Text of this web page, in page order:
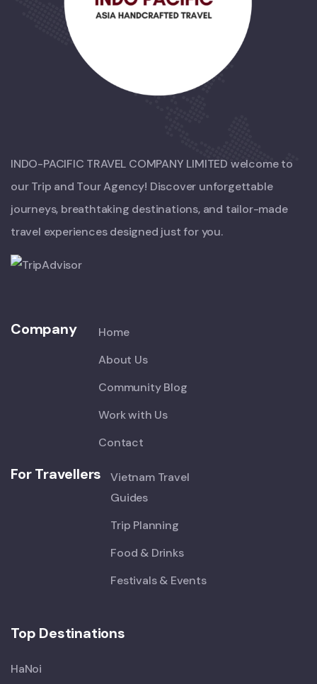
INDO-PACIFIC TRAVEL COMPANY LIMITED welcome to
our Trip and Tour Agency! Discover unforgettable
journeys, breathtaking destinations, and tailor-made
travel experiences designed just for you.
Company
Home
About Us
Community Blog
Work with Us
Contact
For Travellers
Vietnam Travel
Guides
Trip Planning
Food & Drinks
Festivals & Events
Top Destinations
HaNoi